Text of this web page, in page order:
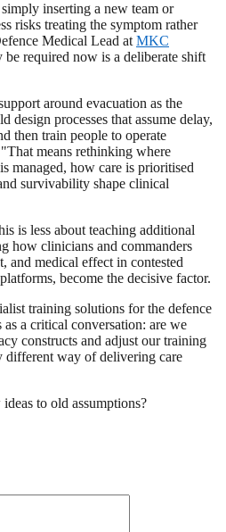
inserting a new team or
risks treating the symptom rather
Medical Lead at MKC
be required now is a deliberate shift
around evacuation as the
design processes that assume delay,
then train people to operate
means rethinking where
managed, how care is prioritised
survivability shape clinical
is less about teaching additional
how clinicians and commanders
and medical effect in contested
become the decisive factor.
training solutions for the defence
as a critical conversation: are we
constructs and adjust our training
different way of delivering care
to old assumptions?